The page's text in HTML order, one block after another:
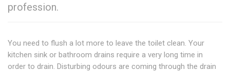
profession.
You need to flush a lot more to leave the toilet clean. Your
kitchen sink or bathroom drains require a very long time in
order to drain. Disturbing odours are coming through the drain